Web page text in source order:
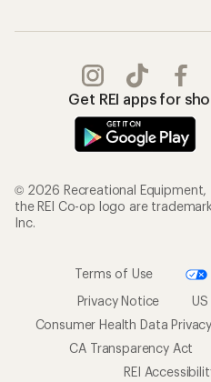
Get REI apps for
© 2026 Recreational Equipment,
the REI Co-op logo are
Inc.
Terms of Use
Privacy Notice
Consumer Health Data
CA Transparency Act
REI